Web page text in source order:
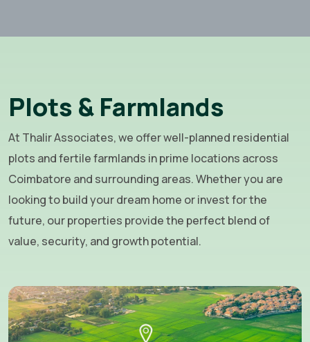
Plots & Farmlands
At Thalir Associates, we offer well-planned residential
plots and fertile farmlands in prime locations across
Coimbatore and surrounding areas. Whether you are
looking to build your dream home or invest for the
future, our properties provide the perfect blend of
value, security, and growth potential.